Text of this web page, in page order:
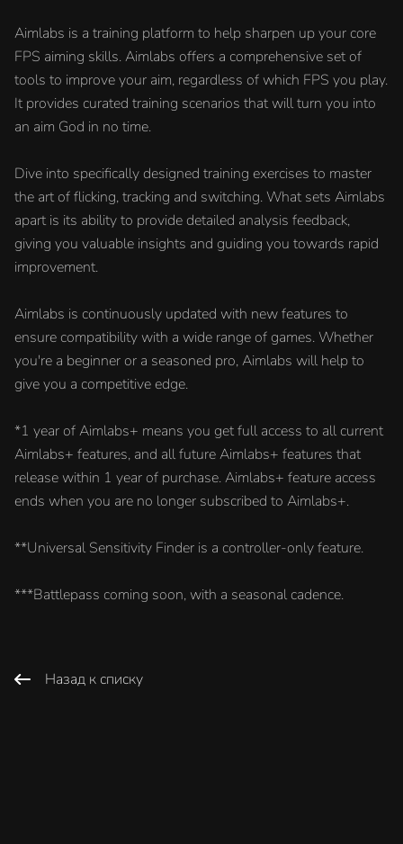
Aimlabs is a training platform to help sharpen up your core
FPS aiming skills. Aimlabs offers a comprehensive set of
tools to improve your aim, regardless of which FPS you play.
It provides curated training scenarios that will turn you into
an aim God in no time.
Dive into specifically designed training exercises to master
the art of flicking, tracking and switching. What sets Aimlabs
apart is its ability to provide detailed analysis feedback,
giving you valuable insights and guiding you towards rapid
improvement.
Aimlabs is continuously updated with new features to
ensure compatibility with a wide range of games. Whether
you're a beginner or a seasoned pro, Aimlabs will help to
give you a competitive edge.
*1 year of Aimlabs+ means you get full access to all current
Aimlabs+ features, and all future Aimlabs+ features that
release within 1 year of purchase. Aimlabs+ feature access
ends when you are no longer subscribed to Aimlabs+.
**Universal Sensitivity Finder is a controller-only feature.
***Battlepass coming soon, with a seasonal cadence.
Назад к списку